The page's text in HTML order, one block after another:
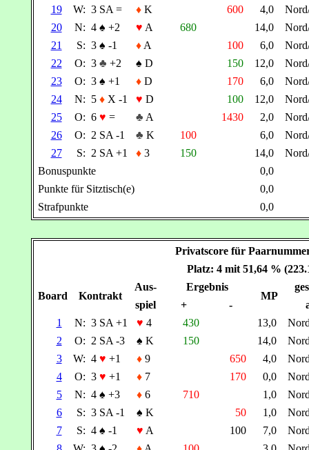
19
W: 3 SA = ♦K 600 4,0
20
N: 4 ♠ +2 ♥ A 680 14,0
21
S: 3 ♠ -1 ♦A 100 6,0
22
O: 3 ♣ +2 ♠ D 150 12,0
23
O: 3 ♠ +1 ♦D 170 6,0
24
N: 5 ♦X -1 ♥ D 100 12,0
25
O: 6 ♥ = ♣ A 1430 2,0
26
O: 2 SA -1 ♣ K 100 6,0
27
S: 2 SA +1 ♦3 150 14,0
Bonuspunkte
0,0
Punkte für Sitztisch(e)
0,0
Strafpunkte
0,0
Privatscore für
Platz: 4 mit 51,64 %
Board Kontrakt
Aus- Ergebnis
MP
spiel
+ -
1
N: 3 SA +1 ♥ 4 430 13,0
2
O: 2 SA -3 ♠ K 150 14,0
3
W: 4 ♥ +1 ♦9 650 4,0
4
O: 3 ♥ +1 ♦7 170 0,0
5
N: 4 ♠ +3 ♦6 710 1,0
6
S: 3 SA -1 ♠ K 50 1,0
7
S: 4 ♠ -1 ♥ A 100 7,0